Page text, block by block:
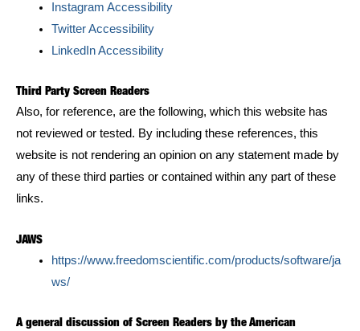
Instagram Accessibility
Twitter Accessibility
LinkedIn Accessibility
Third Party Screen Readers
Also, for reference, are the following, which this website has
not reviewed or tested. By including these references, this
website is not rendering an opinion on any statement made by
any of these third parties or contained within any part of these
links.
JAWS
https://www.freedomscientific.com/products/software/ja
ws/
A general discussion of Screen Readers by the American